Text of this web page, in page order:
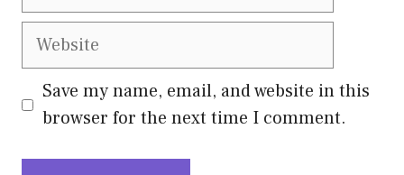
Website
Save my name, email, and website in this
browser for the next time I comment.